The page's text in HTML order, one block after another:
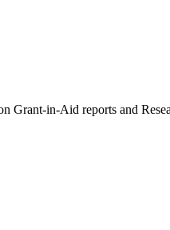
Grant-in-Aid reports and